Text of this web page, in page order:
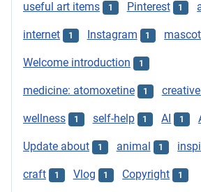
useful art items 1 Pinterest 1
internet 1 Instagram 1
Welcome introduction 1
medicine: atomoxetine 1
wellness 1 self-help 1 AI 1
Update about 1 animal 1
craft 1 Vlog 1 Copyright 1